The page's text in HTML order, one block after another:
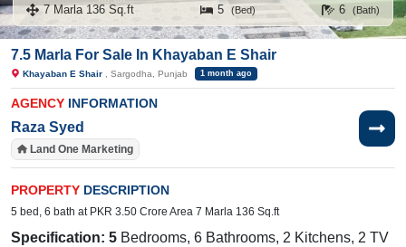
7 Marla 136 Sq.ft 5 (Bed) 6 (Bath)
7.5 Marla For Sale In Khayaban E Shair
Khayaban E Shair , Sargodha, Punjab 1 month ago
AGENCY INFORMATION
Raza Syed
Land One Marketing
PROPERTY DESCRIPTION
5 bed, 6 bath at PKR 3.50 Crore Area 7 Marla 136 Sq.ft
Specification: 5 Bedrooms, 6 Bathrooms, 2 Kitchens, 2 TV